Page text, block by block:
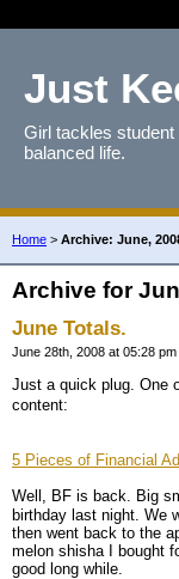
Just
Girl tackles student
balanced life.
Home > Archive: June,
Archive for
June Totals.
June 28th, 2008 at 05:28 pm
Just a quick plug. One
content:
5 Pieces of Financial
Well, BF is back. Big
birthday last night. We
then went back to the
melon shisha I bought
good long while.